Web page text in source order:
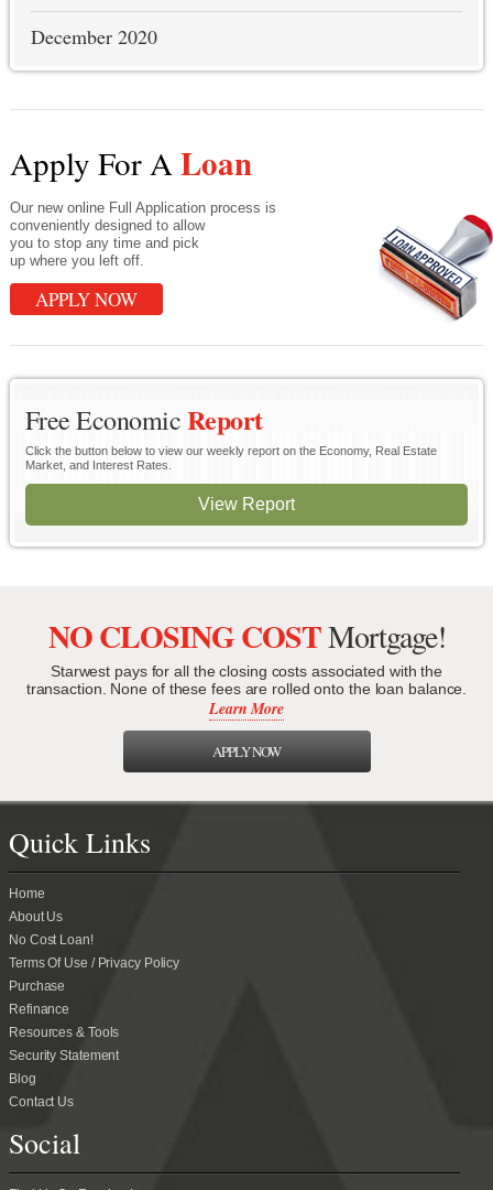
December 2020
Apply For A Loan
Our new online Full Application process is
conveniently designed to allow
you to stop any time and pick
up where you left off.
APPLY NOW
Free EconomicReport
Click the button below to view our weekly report on the Economy, Real Estate
Market, and Interest Rates.
View Report
NO CLOSING COSTMortgage!
Starwest pays for all the closing costs associated with the
transaction. None of these fees are rolled onto the loan balance.
Learn More
APPLY NOW
Quick Links
Home
About Us
No Cost Loan!
Terms Of Use / Privacy Policy
Purchase
Refinance
Resources & Tools
Security Statement
Blog
Contact Us
Social